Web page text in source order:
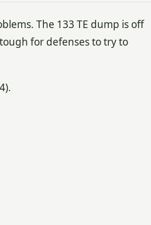
The 133 TE dump is off
for defenses to try to